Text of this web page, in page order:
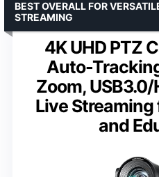
4K UHD PTZ
Auto-
Zoom, USB3.0/
Live
and
BEST OVERALL FOR
STREAMING